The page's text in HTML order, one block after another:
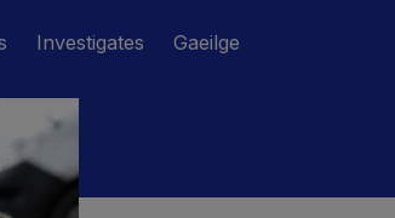
Investigates Gaeilge